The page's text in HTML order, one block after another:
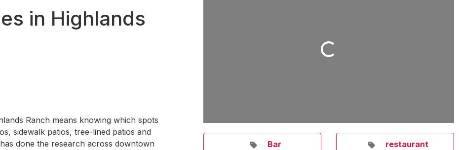
in Highlands
Ranch means knowing which spots
sidewalk patios, tree-lined patios and
done the research across downtown
Loading...
Bar restaurant